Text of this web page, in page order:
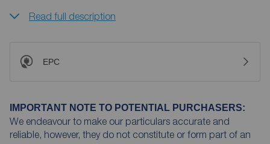
Read full description
EPC
IMPORTANT NOTE TO POTENTIAL PURCHASERS:
We endeavour to make our particulars accurate and
reliable, however, they do not constitute or form part of an